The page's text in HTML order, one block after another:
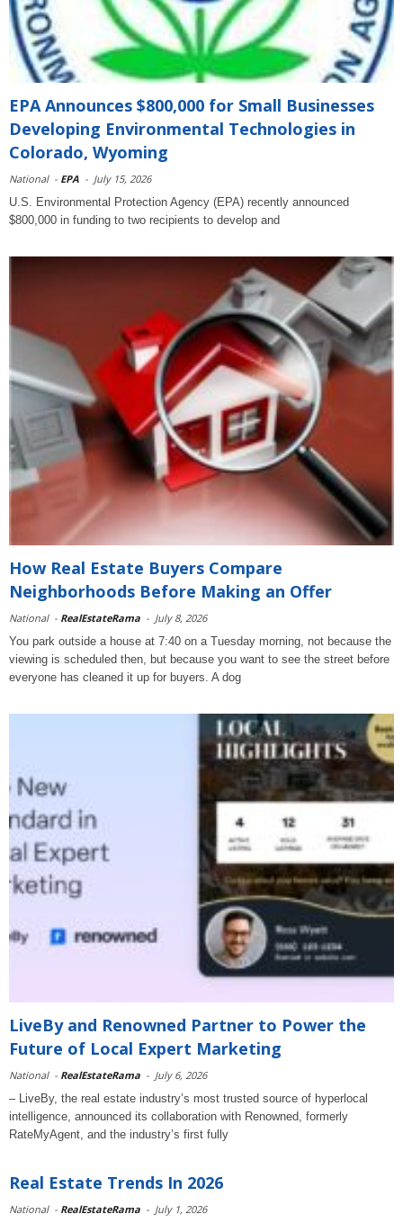
EPA Announces $800,000 for Small Businesses
Developing Environmental Technologies in
Colorado, Wyoming
National - EPA - July 15, 2026
U.S. Environmental Protection Agency (EPA) recently announced
$800,000 in funding to two recipients to develop and
How Real Estate Buyers Compare
Neighborhoods Before Making an Offer
National - RealEstateRama - July 8, 2026
You park outside a house at 7:40 on a Tuesday morning, not because the
viewing is scheduled then, but because you want to see the street before
everyone has cleaned it up for buyers. A dog
LiveBy and Renowned Partner to Power the
Future of Local Expert Marketing
National - RealEstateRama - July 6, 2026
– LiveBy, the real estate industry’s most trusted source of hyperlocal
intelligence, announced its collaboration with Renowned, formerly
RateMyAgent, and the industry’s first fully
Real Estate Trends In 2026
National - RealEstateRama - July 1, 2026